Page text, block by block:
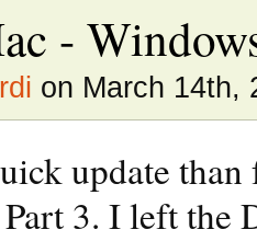
-
on March 14th,
update
3. I left